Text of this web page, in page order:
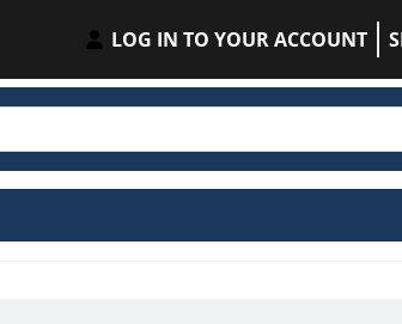
LOG IN TO YOUR ACCOUNT